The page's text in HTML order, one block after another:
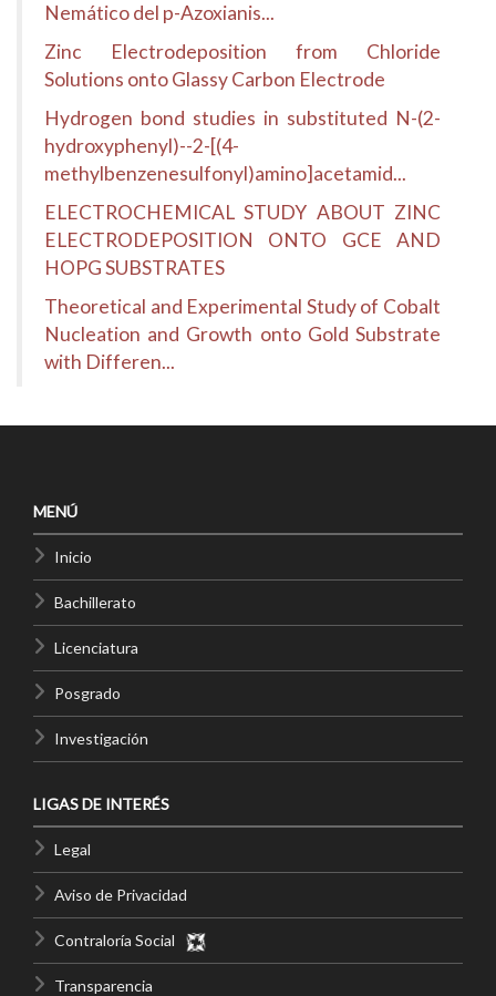
Nemático del p-Azoxianis...
Zinc Electrodeposition from Chloride
Solutions onto Glassy Carbon Electrode
Hydrogen bond studies in substituted N-(2-
hydroxyphenyl)--2-[(4-
methylbenzenesulfonyl)amino]acetamid...
ELECTROCHEMICAL STUDY ABOUT ZINC
ELECTRODEPOSITION ONTO GCE AND
HOPG SUBSTRATES
Theoretical and Experimental Study of Cobalt
Nucleation and Growth onto Gold Substrate
with Differen...
MENÚ
Inicio
Bachillerato
Licenciatura
Posgrado
Investigación
LIGAS DE INTERÉS
Legal
Aviso de Privacidad
Contraloría Social
Transparencia